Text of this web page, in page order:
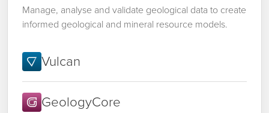
Manage, analyse and validate geological data to create
informed geological and mineral resource models.
Vulcan
GeologyCore